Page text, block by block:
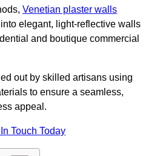
Venetian plaster walls
elegant, light-reflective walls
and boutique commercial
out by skilled artisans using
to ensure a seamless,
appeal.
Touch Today